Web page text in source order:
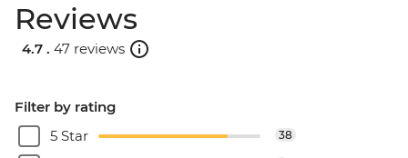
Reviews
4.7 . 47 reviews
Filter by rating
5 Star
38